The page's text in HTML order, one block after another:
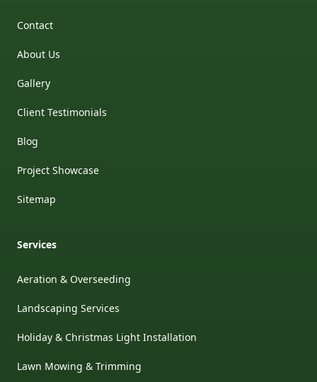
Contact
About Us
Gallery
Client Testimonials
Blog
Project Showcase
Sitemap
Services
Aeration & Overseeding
Landscaping Services
Holiday & Christmas Light Installation
Lawn Mowing & Trimming